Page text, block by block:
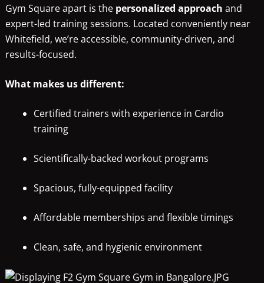
Gym Square apart is the personalized approach and
expert-led training sessions. Located conveniently near
Whitefield, we’re accessible, community-driven, and
results-focused.
What makes us different:
Certified trainers with experience in Cardio
training
Scientifically-backed workout programs
Spacious, fully-equipped facility
Affordable memberships and flexible timings
Clean, safe, and hygienic environment